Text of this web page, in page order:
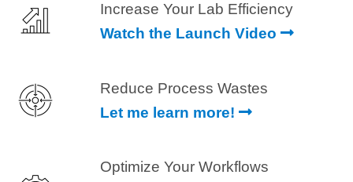
Increase Your Lab Efficiency
Watch the Launch Video
Reduce Process Wastes
Let me learn more!
Optimize Your Workflows